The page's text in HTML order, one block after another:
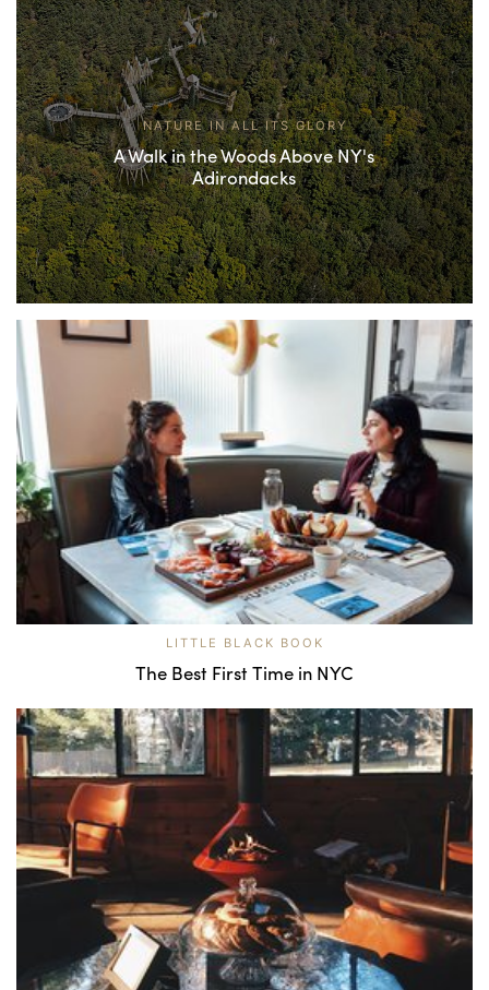
NATURE IN ALL ITS GLORY
A Walk in the Woods Above NY's
Adirondacks
LITTLE BLACK BOOK
The Best First Time in NYC